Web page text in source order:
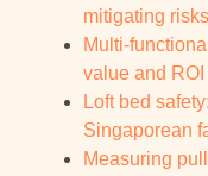
mitigating
Multi-
value and ROI
Loft bed
Singaporean
Measuring